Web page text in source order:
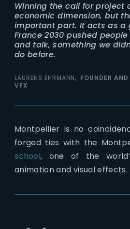
Winning the call for project
economic dimension, but
important part. It acts as a
France 2030 pushed
and talk, something we
do before.
LAURENS EHRMANN
FOUNDER
VFX
Montpellier is no
forged ties with the
school, one of the
animation and visual effects.